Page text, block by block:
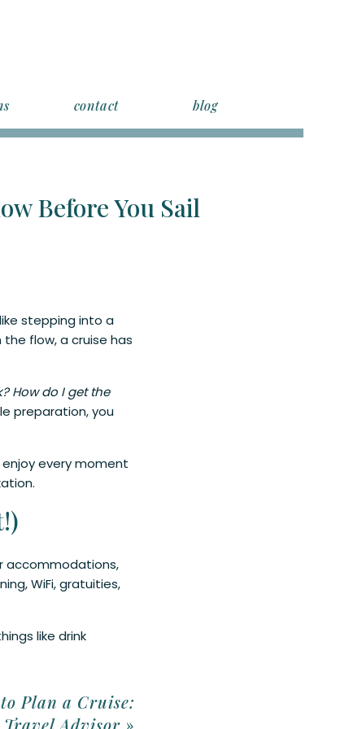
contact blog
Before You Sail
stepping into a
flow, a cruise has
How do I get the
preparation, you
every moment
accommodations,
WiFi, gratuities,
like drink
Plan a Cruise:
Advisor»